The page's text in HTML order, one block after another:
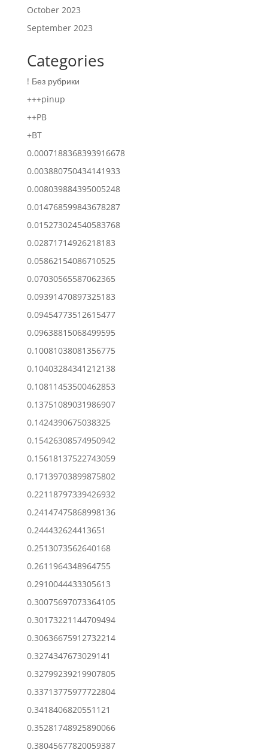
October 2023
September 2023
Categories
! Без рубрики
+++pinup
++PB
+BT
0.0007188368393916678
0.003880750434141933
0.008039884395005248
0.014768599843678287
0.015273024540583768
0.02871714926218183
0.05862154086710525
0.07030565587062365
0.09391470897325183
0.09454773512615477
0.09638815068499595
0.10081038081356775
0.10403284341212138
0.10811453500462853
0.13751089031986907
0.1424390675038325
0.15426308574950942
0.15618137522743059
0.17139703899875802
0.22118797339426932
0.24147475868998136
0.244432624413651
0.2513073562640168
0.2611964348964755
0.2910044433305613
0.30075697073364105
0.30173221144709494
0.30636675912732214
0.3274347673029141
0.32799239219907805
0.33713775977722804
0.3418406820551121
0.35281748925890066
0.38045677820059387